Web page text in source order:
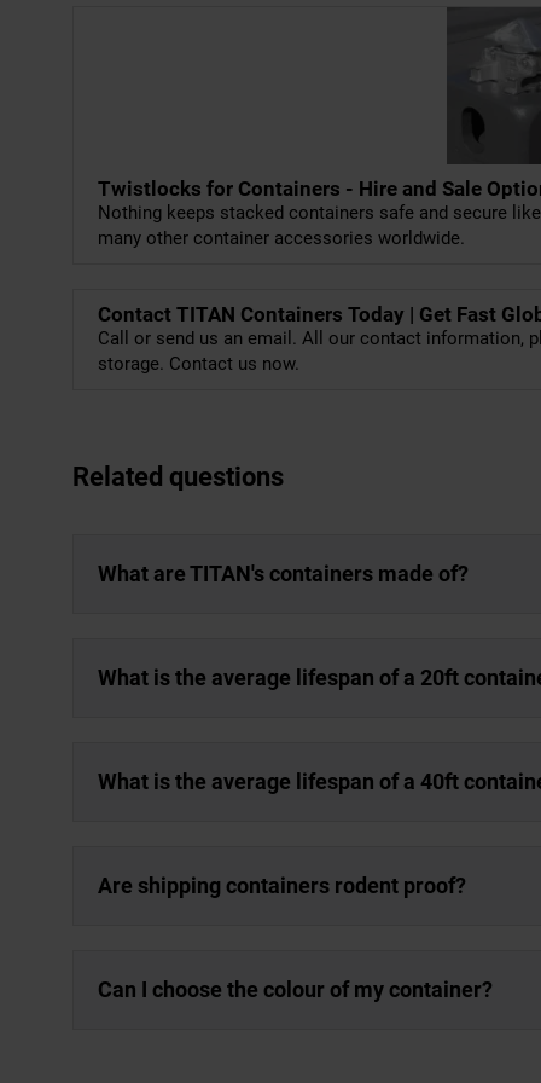
Twistlocks for Containers - Hire and Sale
Nothing keeps stacked containers safe and secure
many other container accessories worldwide.
Contact TITAN Containers Today | Get Fast
Call or send us an email. All our contact information,
storage. Contact us now.
Related questions
What are TITAN's containers made of?
What is the average lifespan of a 20ft
What is the average lifespan of a 40ft
Are shipping containers rodent proof?
Can I choose the colour of my container?